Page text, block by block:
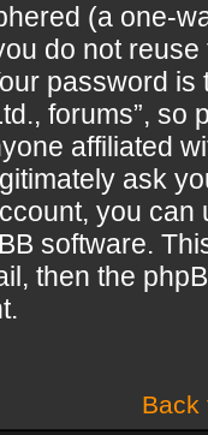
(a one-
do not
password
forums”,
affiliated
ask
you can
software.
then the
Back